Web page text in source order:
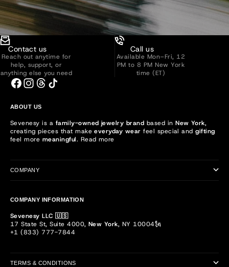
Contact us
Reach out anytime for
help, support, or
anything else you need
Call us
Available Mon–Fri, 12
PM to 8 PM New York
time (ET)
ABOUT US
Sevenesy is a family-owned jewelry brand based inNew York,
creating pieces that makeeveryday wear feel special andgifting
feel more meaningful. Read more
COMPANY
COMPANY INFORMATION
Sevenesy LLC 🇺🇸
17 State St, Suite 4000, New York, NY 10004🗽
+1 (833) 777-7844
TERMS & CONDITIONS